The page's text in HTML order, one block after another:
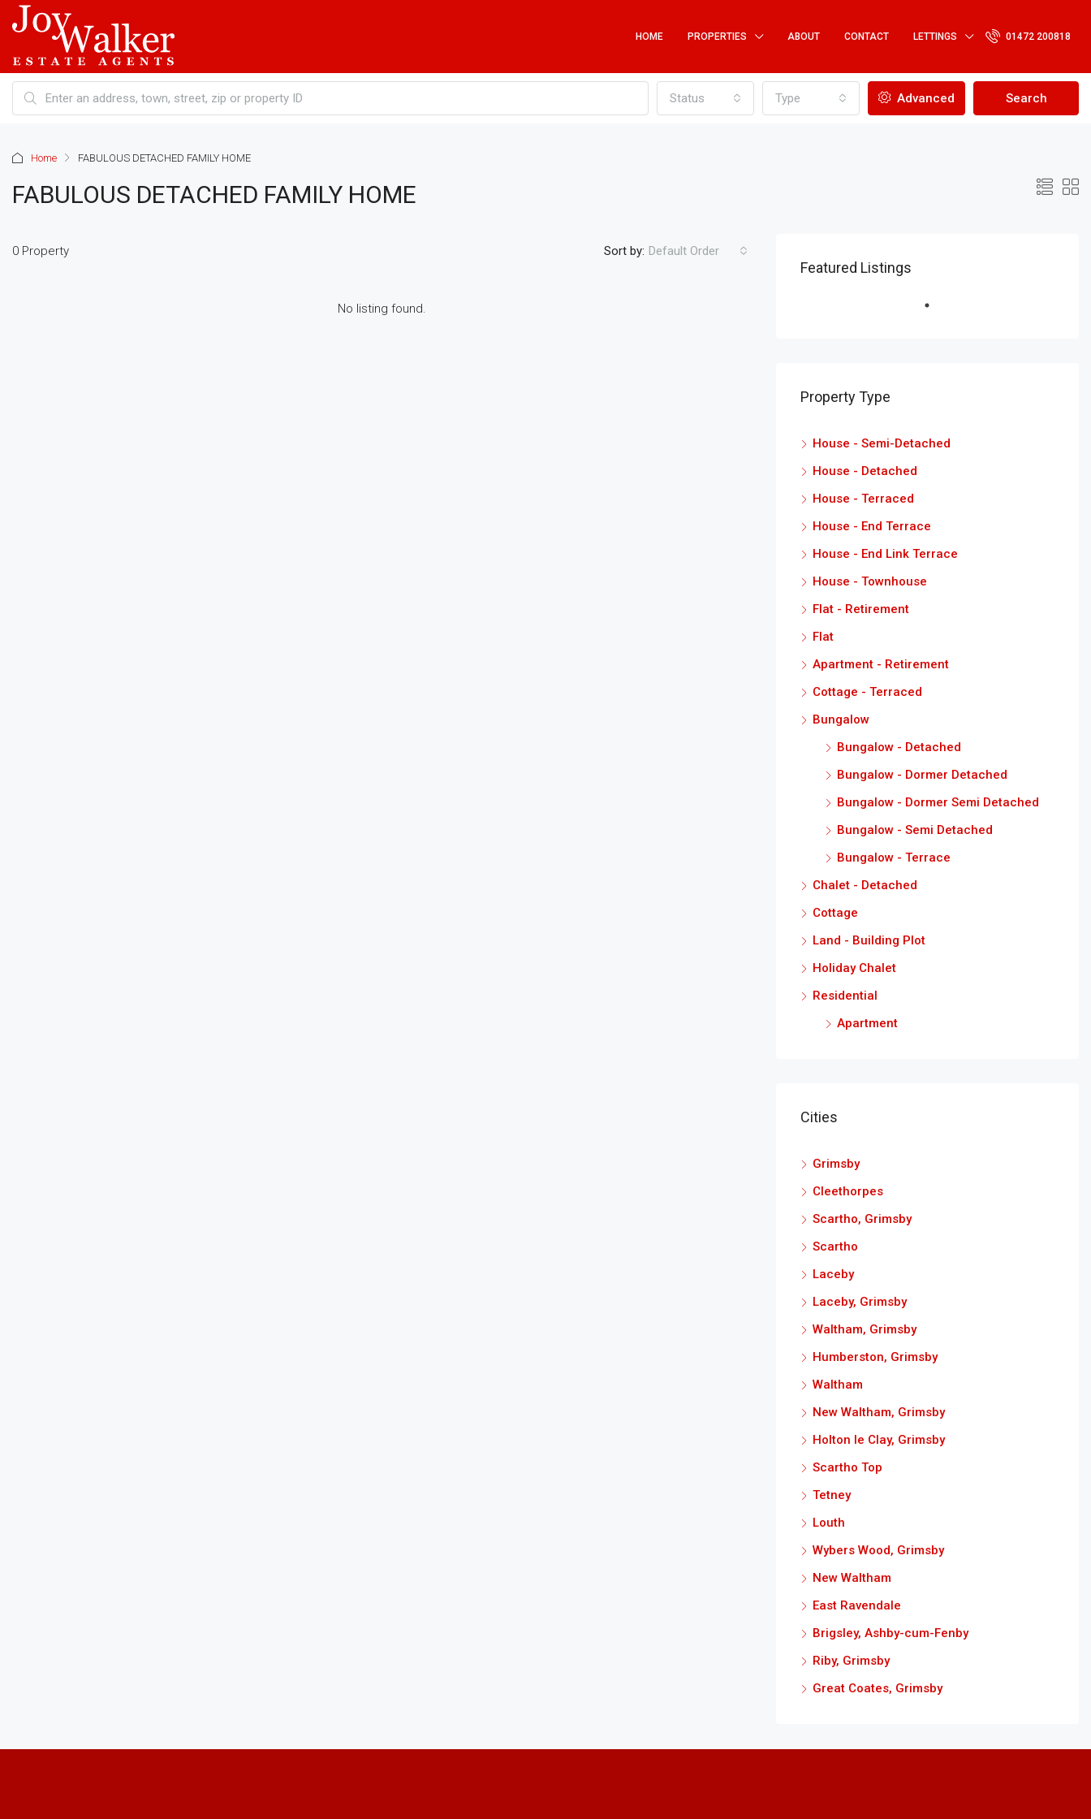
HOME PROPERTIES ABOUT CONTACT LETTINGS 01472 200818
Status Type Advanced Search
Home FABULOUS DETACHED FAMILY HOME
FABULOUS DETACHED FAMILY HOME
0 Property Sort by: Default Order
No listing found.
Featured Listings
Property Type
House - Semi-Detached
House - Detached
House - Terraced
House - End Terrace
House - End Link Terrace
House - Townhouse
Flat - Retirement
Flat
Apartment - Retirement
Cottage - Terraced
Bungalow
Bungalow - Detached
Bungalow - Dormer Detached
Bungalow - Dormer Semi Detached
Bungalow - Semi Detached
Bungalow - Terrace
Chalet - Detached
Cottage
Land - Building Plot
Holiday Chalet
Residential
Apartment
Cities
Grimsby
Cleethorpes
Scartho, Grimsby
Scartho
Laceby
Laceby, Grimsby
Waltham, Grimsby
Humberston, Grimsby
Waltham
New Waltham, Grimsby
Holton le Clay, Grimsby
Scartho Top
Tetney
Louth
Wybers Wood, Grimsby
New Waltham
East Ravendale
Brigsley, Ashby-cum-Fenby
Riby, Grimsby
Great Coates, Grimsby